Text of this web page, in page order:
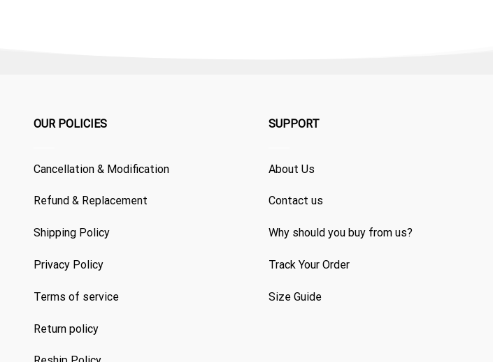
OUR POLICIES
Cancellation & Modification
Refund & Replacement
Shipping Policy
Privacy Policy
Terms of service
Return policy
SUPPORT
About Us
Contact us
Why should you buy from us?
Track Your Order
Size Guide